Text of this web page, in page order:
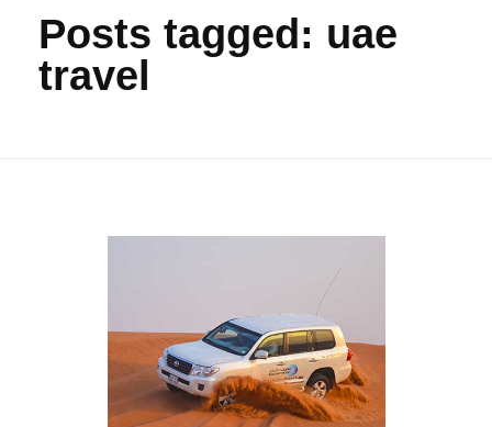
Posts tagged: uae
travel